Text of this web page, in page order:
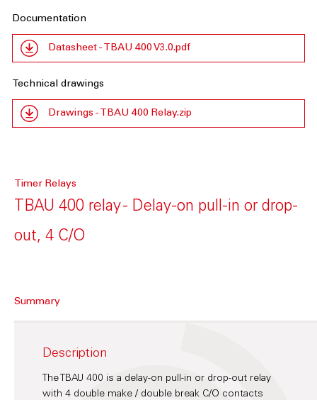
Documentation
Datasheet - TBAU 400 V3.0.pdf
Technical drawings
Drawings - TBAU 400 Relay.zip
Timer Relays
TBAU 400 relay - Delay-on pull-in or drop-
out, 4 C/O
Summary
Description
The TBAU 400 is a delay-on pull-in or drop-out relay
with 4 double make / double break C/O contacts